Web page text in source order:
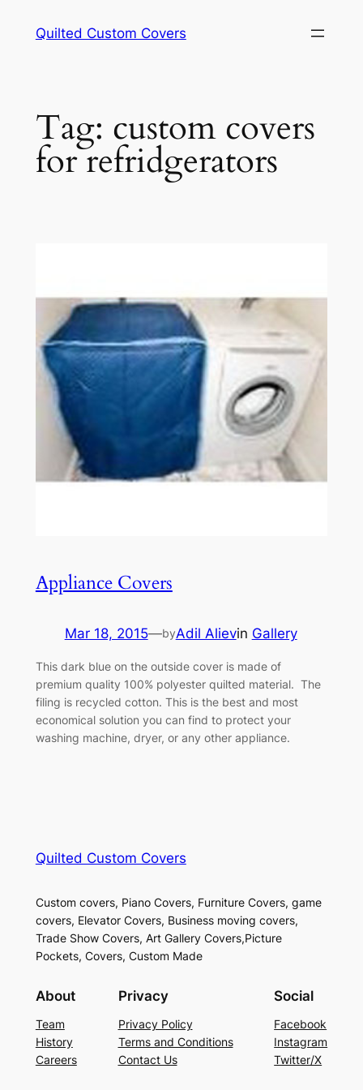
Quilted Custom Covers
Tag: custom covers
for refridgerators
Appliance Covers
Mar 18, 2015—byAdil Alievin Gallery
This dark blue on the outside cover is made of
premium quality 100% polyester quilted material. The
filing is recycled cotton. This is the best and most
economical solution you can find to protect your
washing machine, dryer, or any other appliance.
Quilted Custom Covers
Custom covers, Piano Covers, Furniture Covers, game
covers, Elevator Covers, Business moving covers,
Trade Show Covers, Art Gallery Covers,Picture
Pockets, Covers, Custom Made
About
Team
History
Careers
Privacy
Privacy Policy
Terms and Conditions
Contact Us
Social
Facebook
Instagram
Twitter/X